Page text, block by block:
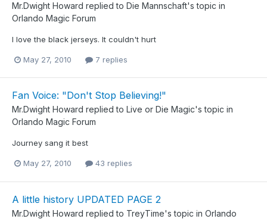
Mr.Dwight Howard replied to Die Mannschaft's topic in
Orlando Magic Forum
I love the black jerseys. It couldn't hurt
May 27, 2010 7 replies
Fan Voice: "Don't Stop Believing!"
Mr.Dwight Howard replied to Live or Die Magic's topic in
Orlando Magic Forum
Journey sang it best
May 27, 2010 43 replies
A little history UPDATED PAGE 2
Mr.Dwight Howard replied to TreyTime's topic in Orlando